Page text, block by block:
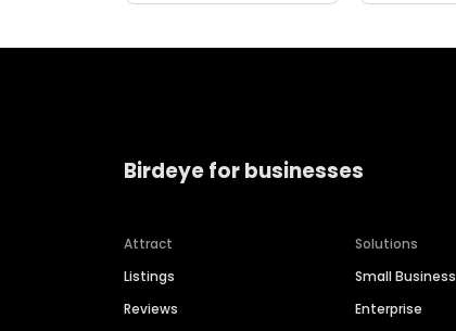
Birdeye for businesses
Attract
Listings
Reviews
Solutions
Small Business
Enterprise